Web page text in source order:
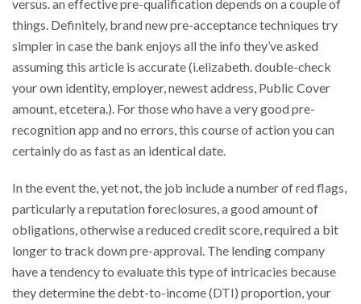
versus. an effective pre-qualification depends on a couple of
things. Definitely, brand new pre-acceptance techniques try
simpler in case the bank enjoys all the info they’ve asked
assuming this article is accurate (i.elizabeth. double-check
your own identity, employer, newest address, Public Cover
amount, etcetera.). For those who have a very good pre-
recognition app and no errors, this course of action you can
certainly do as fast as an identical date.
In the event the, yet not, the job include a number of red flags,
particularly a reputation foreclosures, a good amount of
obligations, otherwise a reduced credit score, required a bit
longer to track down pre-approval. The lending company
have a tendency to evaluate this type of intricacies because
they determine the debt-to-income (DTI) proportion, your